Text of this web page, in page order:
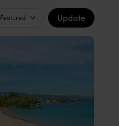
Featured Update